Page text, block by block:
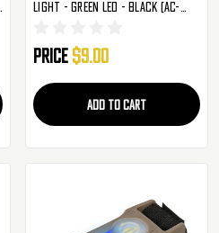
Light - Green LED - Black (AC-
Price $9.00
ADD TO CART